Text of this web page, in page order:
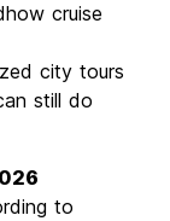
cruise
city tours
still do
to